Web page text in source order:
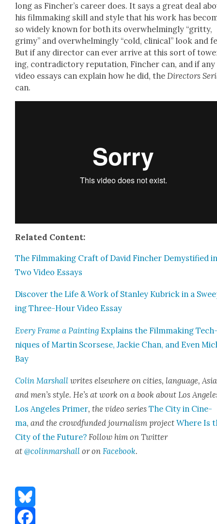
long as Fincher’s career does. It says a great deal
his film­mak­ing skill and style that his work has
so wide­ly known for both its over­whelm­ing­ly “grit­ty,
grimy” and over­whelm­ing­ly “cold, clin­i­cal” look and
But if any direc­tor can ever arrive at this sort of
ing, con­tra­dic­to­ry rep­u­ta­tion, Finch­er can, and if any
video essays can explain how he did, the Direc­tors
can.
Relat­ed Con­tent:
The Film­mak­ing Craft of David Finch­er Demys­ti­fied
Two Video Essays
Dis­cov­er the Life & Work of Stan­ley Kubrick in a
ing Three-Hour Video Essay
Every Frame a Paint­ing Explains the Film­mak­ing
niques of Mar­tin Scors­ese, Jack­ie Chan, and Even
Bay
Col­in Mar­shall writes else­where on cities, lan­guage,
and men’s style. He’s at work on a book about Los
Los Ange­les Primer, the video seriesThe City in Cin­e­
ma,and the crowd­fund­ed jour­nal­ism projectWhere Is
City of the Future? Fol­low him on Twit­ter
at@colinmarshall or on Face­book.
Bluesky